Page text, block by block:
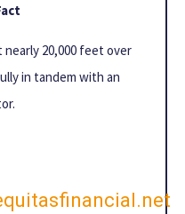
nearly 20,000 feet over
in tandem with an